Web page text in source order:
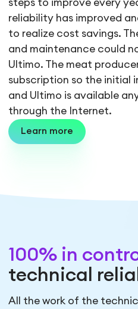
steps to improve every
reliability has improved
to realize cost savings.
and maintenance could
Ultimo. The meat
subscription so the initial
and Ultimo is available
through the Internet.
Learn more
100% in
technical
All the work of the